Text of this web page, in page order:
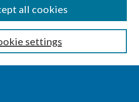
settings
all cookies